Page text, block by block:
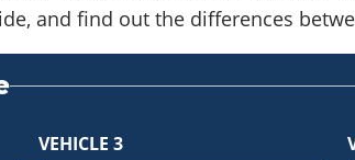
and find out the differences
VEHICLE 3